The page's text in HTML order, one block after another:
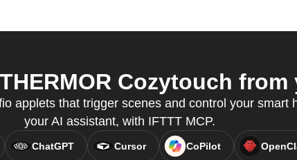
Cozytouch
applets that trigger scenes and control your smart
your AI assistant, with IFTTT MCP.
ChatGPT Cursor CoPilot